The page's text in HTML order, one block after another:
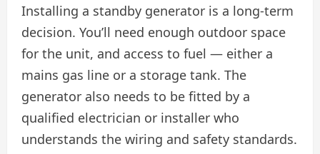
Installing a standby generator is a long-term
decision. You’ll need enough outdoor space
for the unit, and access to fuel — either a
mains gas line or a storage tank. The
generator also needs to be fitted by a
qualified electrician or installer who
understands the wiring and safety standards.